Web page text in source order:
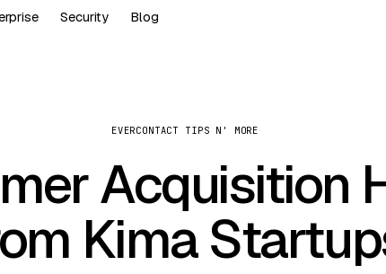
Security Blog
EVERCONTACT TIPS N' MORE
Acquisition
Kima